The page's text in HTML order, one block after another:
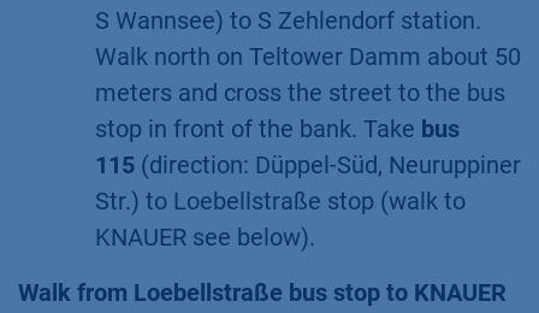
S Wannsee) to S Zehlendorf station.
Walk north on Teltower Damm about 50
meters and cross the street to the bus
stop in front of the bank. Take bus
115 (direction: Düppel-Süd, Neuruppiner
Str.) to Loebellstraße stop (walk to
KNAUER see below).
Walk from Loebellstraße bus stop to KNAUER